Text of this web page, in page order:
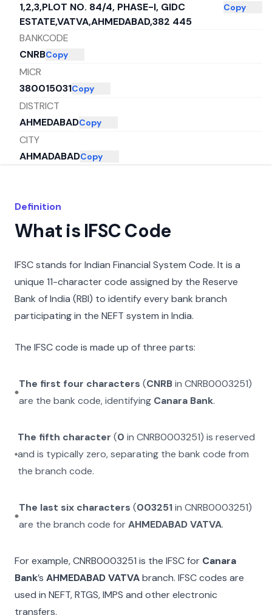
1,2,3,PLOT NO. 84/4, PHASE-I, GIDC
ESTATE,VATVA,AHMEDABAD,382 445
Copy
BANKCODE
CNRBCopy
MICR
380015031Copy
DISTRICT
AHMEDABADCopy
CITY
AHMADABADCopy
Definition
What is IFSC Code
IFSC stands for Indian Financial System Code. It is a
unique 11-character code assigned by the Reserve
Bank of India (RBI) to identify every bank branch
participating in the NEFT system in India.
The IFSC code is made up of three parts:
The first four characters (CNRBin CNRB0003251)
are the bank code, identifying Canara Bank.
The fifth character (0 inCNRB0003251) is reserved
and is typically zero, separating the bank code from
the branch code.
The last six characters (003251in CNRB0003251)
are the branch code forAHMEDABAD VATVA.
For example,CNRB0003251 is the IFSC for Canara
Bank’s AHMEDABAD VATVAbranch. IFSC codes are
used in NEFT, RTGS, IMPS and other electronic
transfers.